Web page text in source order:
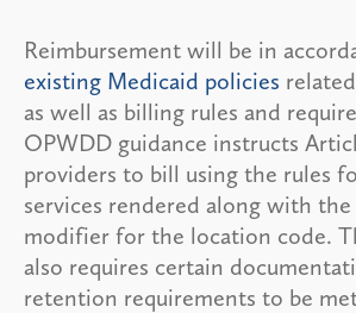
Reimbursement will be in
existing Medicaid policies
as well as billing rules and
OPWDD guidance instructs
providers to bill using the rules
services rendered along with
modifier for the location code.
also requires certain
retention requirements to be